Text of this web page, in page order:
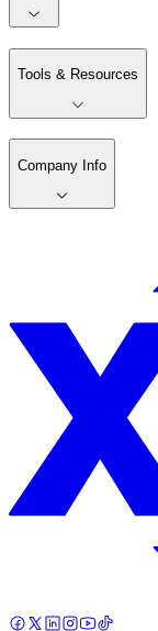
Tools & Resources
Company Info